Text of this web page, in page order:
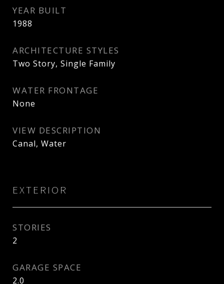
YEAR BUILT
1988
ARCHITECTURE STYLES
Two Story, Single Family
WATER FRONTAGE
None
VIEW DESCRIPTION
Canal, Water
EXTERIOR
STORIES
2
GARAGE SPACE
2.0